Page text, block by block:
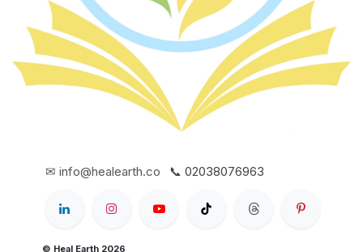
✉ info@healearth.co 📞 02038076963
© Heal Earth 2026